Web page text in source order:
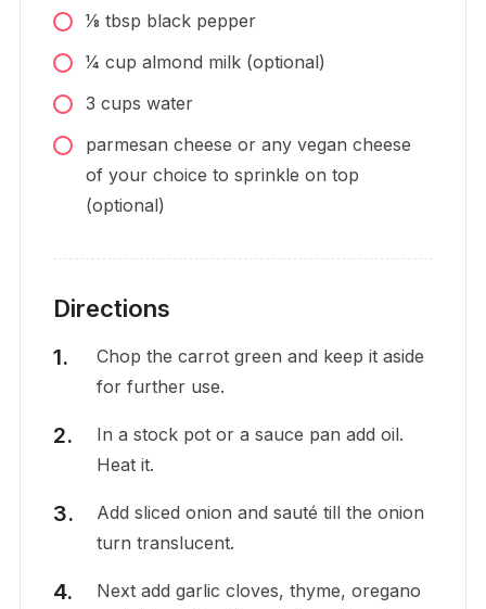
1⁄8 tbsp black pepper
1⁄4 cup almond milk (optional)
3 cups water
parmesan cheese or any vegan cheese
of your choice to sprinkle on top
(optional)
Directions
Chop the carrot green and keep it aside
for further use.
In a stock pot or a sauce pan add oil.
Heat it.
Add sliced onion and sauté till the onion
turn translucent.
Next add garlic cloves, thyme, oregano